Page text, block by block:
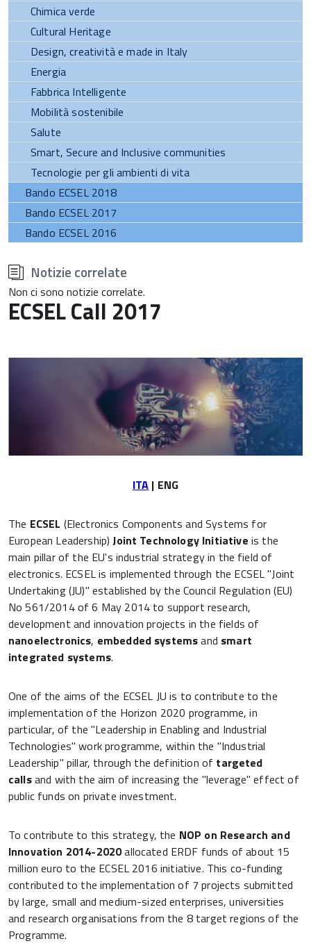
Chimica verde
Cultural Heritage
Design, creatività e made in Italy
Energia
Fabbrica Intelligente
Mobilità sostenibile
Salute
Smart, Secure and Inclusive communities
Tecnologie per gli ambienti di vita
Bando ECSEL 2018
Bando ECSEL 2017
Bando ECSEL 2016
all'inizio
del
contenuto
Notizie correlate
Non ci sono notizie correlate.
ECSEL Call 2017
ITA | ENG
The ECSEL (Electronics Components and Systems for
European Leadership)Joint Technology Initiative is the
main pillar of the EU's industrial strategy in the field of
electronics. ECSEL is implemented through the ECSEL "Joint
Undertaking (JU)" established by the Council Regulation (EU)
No 561/2014 of 6 May 2014 to support research,
development and innovation projects in the fields of
nanoelectronics, embedded systemsand smart
integrated systems.
One of the aims of the ECSEL JU is to contribute to the
implementation of the Horizon 2020 programme, in
particular, of the "Leadership in Enabling and Industrial
Technologies" work programme, within the "Industrial
Leadership" pillar, through the definition of targeted
callsand with the aim of increasing the "leverage" effect of
public funds on private investment.
To contribute to this strategy, the NOP on Research and
Innovation 2014-2020allocated ERDF funds of about 15
million euro to the ECSEL 2016 initiative. This co-funding
contributed to the implementation of 7 projects submitted
by large, small and medium-sized enterprises, universities
and research organisations from the 8 target regions of the
Programme.